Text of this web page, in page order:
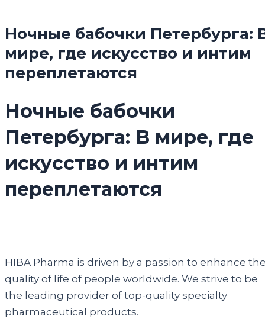
Ночные бабочки Петербурга:
мире, где искусство и интим
переплетаются
Ночные бабочки
Петербурга: В мире, где
искусство и интим
переплетаются
HIBA Pharma is driven by a passion to enhance
quality of life of people worldwide. We strive to be
the leading provider of top-quality specialty
pharmaceutical products.